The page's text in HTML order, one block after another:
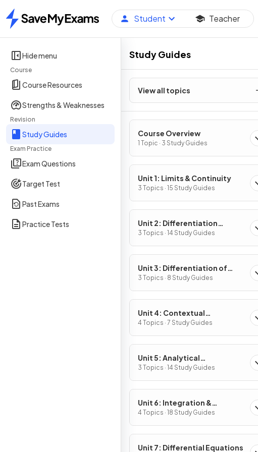
Home
Student Teacher
Hide menu
Course
Course Resources
Strengths & Weaknesses
Revision
Study Guides
Exam Practice
Exam Questions
Target Test
Past Exams
Practice Tests
Study Guides
View all topics
Course Overview
1 Topic · 3 Study Guides
Unit 1: Limits & Continuity
3 Topics · 15 Study Guides
Unit 2: Differentiation
Definition & Fundamental
Properties
3 Topics · 14 Study Guides
Unit 3: Differentiation of
Composite, Implicit & Inverse
Functions
3 Topics · 8 Study Guides
Unit 4: Contextual
Applications of
Differentiation
4 Topics · 7 Study Guides
Unit 5: Analytical
Applications of
Differentiation
3 Topics · 14 Study Guides
Unit 6: Integration &
Accumulation of Change
4 Topics · 18 Study Guides
Unit 7: Differential Equations